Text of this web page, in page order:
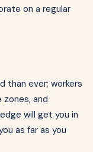
on a regular
than ever; workers
and
will get you in
as far as you